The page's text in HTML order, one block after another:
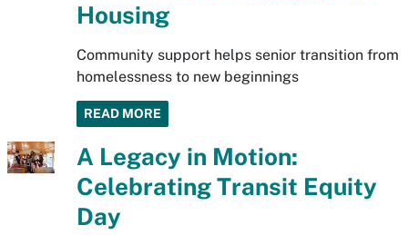
Housing
Community support helps senior transition from
homelessness to new beginnings
READ MORE
A Legacy in Motion:
Celebrating Transit Equity
Day